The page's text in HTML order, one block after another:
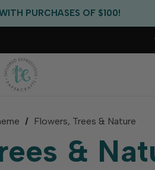
GIFT WITH EVERY ORDER!
WITH ORDERS OF $75+
Flowers, Trees & Nature
&